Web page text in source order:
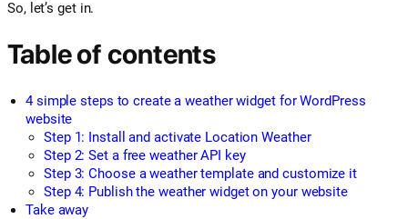
So, let’s get in.
Table of contents
4 simple steps to create a weather widget for WordPress
website
Step 1: Install and activate Location Weather
Step 2: Set a free weather API key
Step 3: Choose a weather template and customize it
Step 4: Publish the weather widget on your website
Take away